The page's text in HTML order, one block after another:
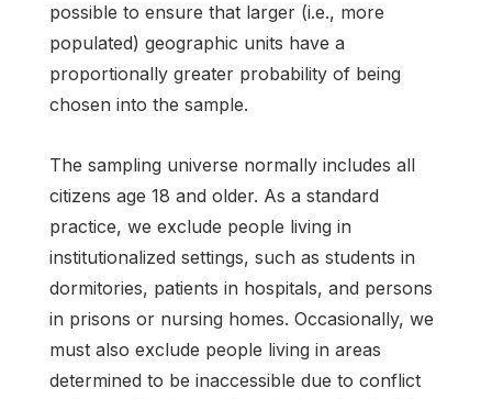
possible to ensure that larger (i.e., more
populated) geographic units have a
proportionally greater probability of being
chosen into the sample.
The sampling universe normally includes all
citizens age 18 and older. As a standard
practice, we exclude people living in
institutionalized settings, such as students in
dormitories, patients in hospitals, and persons
in prisons or nursing homes. Occasionally, we
must also exclude people living in areas
determined to be inaccessible due to conflict